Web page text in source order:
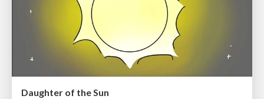
Daughter of the Sun